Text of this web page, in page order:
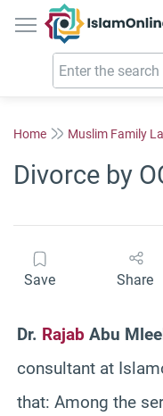
Home Muslim Family
Divorce by
Save Share
Dr. Rajab Abu
consultant at
that: Among the